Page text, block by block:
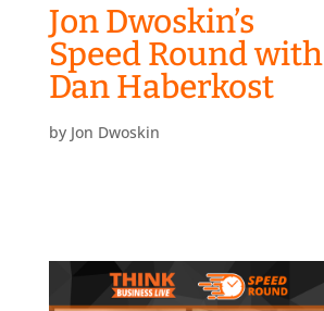
Jon Dwoskin’s
Speed Round with
Dan Haberkost
by Jon Dwoskin